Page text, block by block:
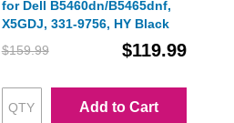
for Dell B5460dn/B5465dnf,
X5GDJ, 331-9756, HY Black
$159.99
$119.99
Add to Cart